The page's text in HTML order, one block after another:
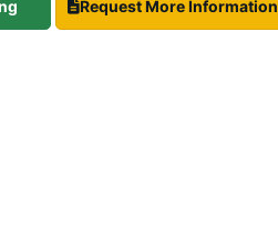
Request More Information